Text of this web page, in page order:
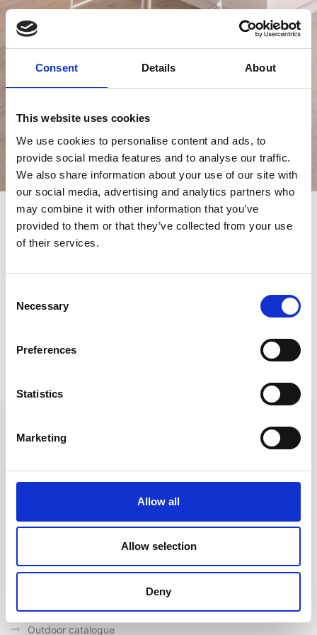
Consent Details About
This website uses cookies
We use cookies to personalise content and ads, to
provide social media features and to analyse our traffic.
We also share information about your use of our site with
our social media, advertising and analytics partners who
may combine it with other information that you’ve
provided to them or that they’ve collected from your use
of their services.
Selection
Necessary
Preferences
Statistics
Marketing
Allow all
Allow selection
Deny
Slim Stool
Follow us on Social Media
About us
Contact us
Outdoor catalogue